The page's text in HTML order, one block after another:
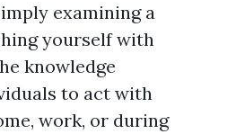
examining a
yourself with
knowledge
to act with
work, or during